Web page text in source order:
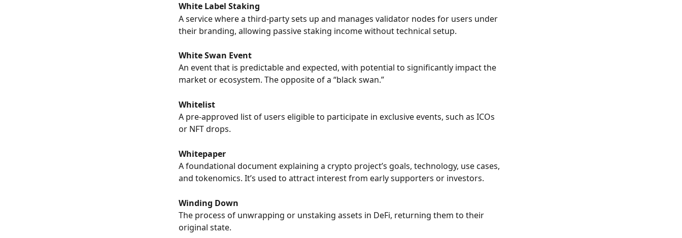
White Label Staking
A service where a third-party sets up and manages validator nodes for users under
their branding, allowing passive staking income without technical setup.
White Swan Event
An event that is predictable and expected, with potential to significantly impact the
market or ecosystem. The opposite of a “black swan.”
Whitelist
A pre-approved list of users eligible to participate in exclusive events, such as ICOs
or NFT drops.
Whitepaper
A foundational document explaining a crypto project’s goals, technology, use cases,
and tokenomics. It’s used to attract interest from early supporters or investors.
Winding Down
The process of unwrapping or unstaking assets in DeFi, returning them to their
original state.